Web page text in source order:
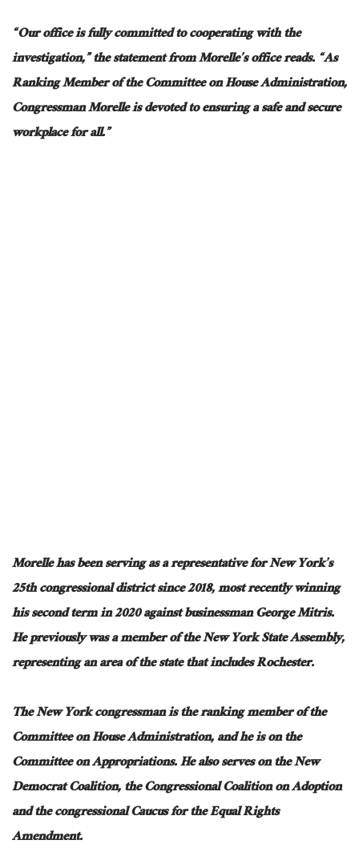
“Our office is fully committed to cooperating with the
investigation,”the statement fromMorelle’s office reads.“As
Ranking Member of the Committee on House Administration,
Congressman Morelle is devoted to ensuring a safe and secure
workplace for all.”
Morelle has been serving as a representative for New York’s
25th congressional district since 2018, most recently winning
his second term in 2020 against businessman George Mitris.
He previously was a member of the New York State Assembly,
representing an area of the state that includes Rochester.
The New York congressman is the ranking member of the
Committee on House Administration,andheis on the
Committee on Appropriations.He also serves on the New
Democrat Coalition, the Congressional Coalition on Adoption
andthecongressionalCaucus for the Equal Rights
Amendment.